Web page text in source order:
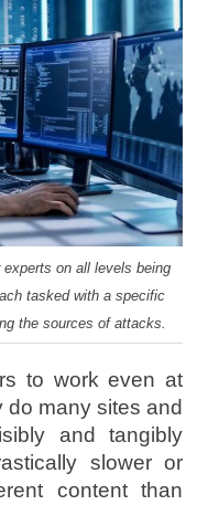
on all levels being
tasked with a specific
the sources of attacks.
to work even at
many sites and
and tangibly
slower or
content than